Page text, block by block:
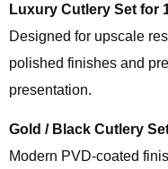
Luxury Cutlery Set for
Designed for upscale
polished finishes and
presentation.
Gold / Black Cutlery
Modern PVD-coated